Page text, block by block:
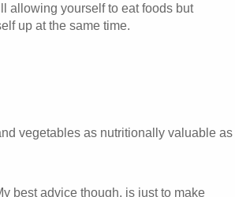
allowing yourself to eat foods but
up at the same time.
vegetables as nutritionally valuable
best advice though, is just to make